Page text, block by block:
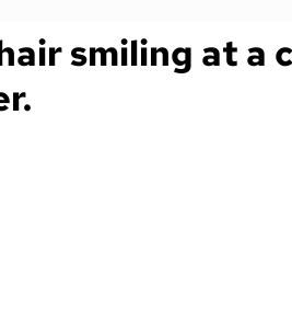
smiling at a